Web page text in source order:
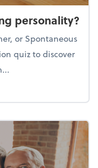
personality?
or Spontaneous
quiz to discover
planning personality?